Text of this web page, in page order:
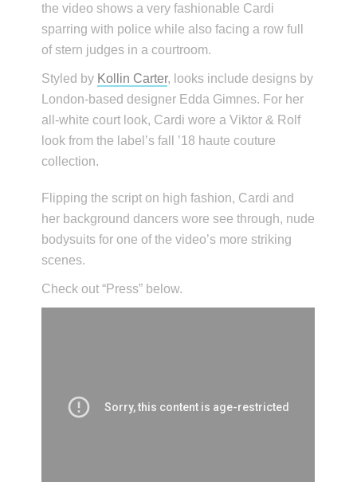
the video shows a very fashionable Cardi
sparring with police while also facing a row full
of stern judges in a courtroom.
Styled by Kollin Carter, looks include designs by
London-based designer Edda Gimnes. For her
all-white court look, Cardi wore a Viktor & Rolf
look from the label’s fall ’18 haute couture
collection.
Flipping the script on high fashion, Cardi and
her background dancers wore see through, nude
bodysuits for one of the video’s more striking
scenes.
Check out “Press” below.